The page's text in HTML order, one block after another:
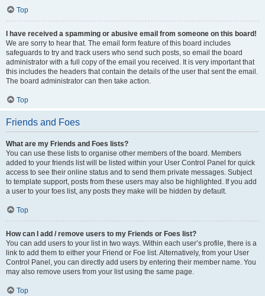
Top
I have received a spamming or abusive email from someone on this board!
We are sorry to hear that. The email form feature of this board includes
safeguards to try and track users who send such posts, so email the board
administrator with a full copy of the email you received. It is very important that
this includes the headers that contain the details of the user that sent the email.
The board administrator can then take action.
Top
Friends and Foes
What are my Friends and Foes lists?
You can use these lists to organise other members of the board. Members
added to your friends list will be listed within your User Control Panel for quick
access to see their online status and to send them private messages. Subject
to template support, posts from these users may also be highlighted. If you add
a user to your foes list, any posts they make will be hidden by default.
Top
How can I add / remove users to my Friends or Foes list?
You can add users to your list in two ways. Within each user’s profile, there is a
link to add them to either your Friend or Foe list. Alternatively, from your User
Control Panel, you can directly add users by entering their member name. You
may also remove users from your list using the same page.
Top